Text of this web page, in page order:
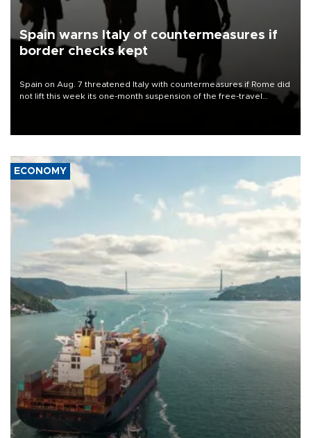
Spain warns Italy of countermeasures if
border checks kept
Spain on Aug. 7 threatened Italy with countermeasures if Rome did
not lift this week its one-month suspension of the free-travel
ECONOMY